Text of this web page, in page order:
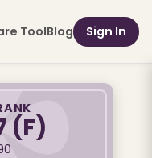
ToolBlog Sign In
(F)